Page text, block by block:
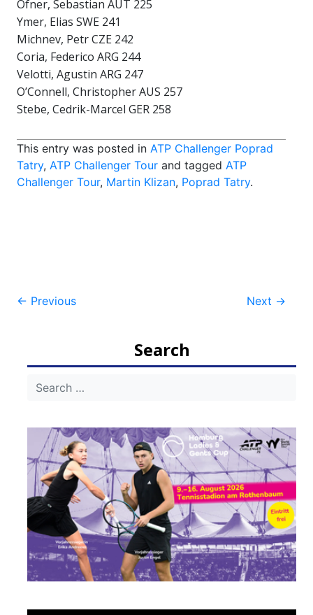
Ofner, Sebastian AUT 225
Ymer, Elias SWE 241
Michnev, Petr CZE 242
Coria, Federico ARG 244
Velotti, Agustin ARG 247
O’Connell, Christopher AUS 257
Stebe, Cedrik-Marcel GER 258
This entry was posted in ATP Challenger Poprad
Tatry, ATP Challenger Tour and tagged ATP
Challenger Tour, Martin Klizan, Poprad Tatry.
Post
← Previous Next →
Search